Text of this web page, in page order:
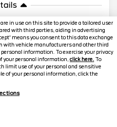
in use on this site to provide a tailored user
with third parties, aiding in advertising
means you consent to this data exchange
with vehicle manufacturers and other third
information. To exercise your privacy
your personal information, click here. To
limit use of your personal and sensitive
of your personal information, click the
15,999
-$1,271
+$249
$14,977
Text Us